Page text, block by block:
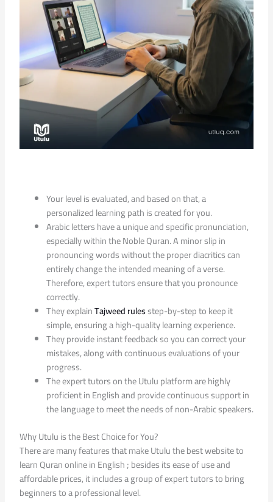
Your level is evaluated, and based on that, a
personalized learning path is created for you.
Arabic letters have a unique and specific pronunciation,
especially within the Noble Quran. A minor slip in
pronouncing words without the proper diacritics can
entirely change the intended meaning of a verse.
Therefore, expert tutors ensure that you pronounce
correctly.
They explainTajweed rulesstep-by-step to keep it
simple, ensuring a high-quality learning experience.
They provide instant feedback so you can correct your
mistakes, along with continuous evaluations of your
progress.
The expert tutors on the Utulu platform are highly
proficient in English and provide continuous support in
the language to meet the needs of non-Arabic speakers.
Why Utulu is the Best Choice for You?
There are many features that make Utulu the best website to
learn Quran online in English ; besides its ease of use and
affordable prices, it includes a group of expert tutors to bring
beginners to a professional level.